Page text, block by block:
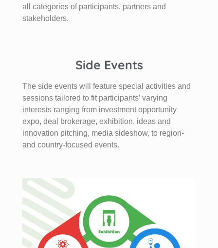
all categories of participants, partners and
stakeholders.
Side Events
The side events will feature special activities and
sessions tailored to fit participants’ varying
interests ranging from investment opportunity
expo, deal brokerage, exhibition, ideas and
innovation pitching, media sideshow, to region-
and country-focused events.